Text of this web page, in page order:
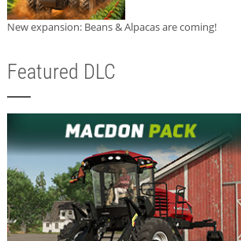
New expansion: Beans & Alpacas are coming!
Featured DLC